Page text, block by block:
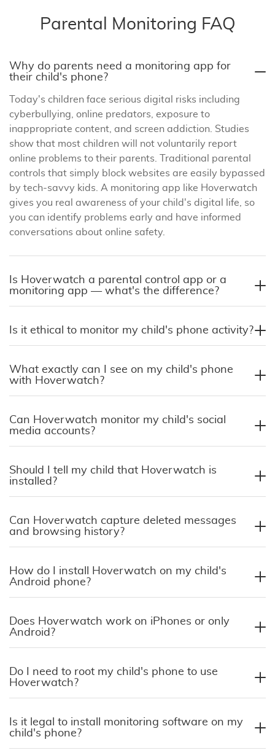
Parental Monitoring FAQ
Why do parents need a monitoring app for
their child's phone?
Today's children face serious digital risks including
cyberbullying, online predators, exposure to
inappropriate content, and screen addiction. Studies
show that most children will not voluntarily report
online problems to their parents. Traditional parental
controls that simply block websites are easily bypassed
by tech-savvy kids. A monitoring app like Hoverwatch
gives you real awareness of your child's digital life, so
you can identify problems early and have informed
conversations about online safety.
Is Hoverwatch a parental control app or a
monitoring app — what's the difference?
Is it ethical to monitor my child's phone activity?
What exactly can I see on my child's phone
with Hoverwatch?
Can Hoverwatch monitor my child's social
media accounts?
Should I tell my child that Hoverwatch is
installed?
Can Hoverwatch capture deleted messages
and browsing history?
How do I install Hoverwatch on my child's
Android phone?
Does Hoverwatch work on iPhones or only
Android?
Do I need to root my child's phone to use
Hoverwatch?
Is it legal to install monitoring software on my
child's phone?